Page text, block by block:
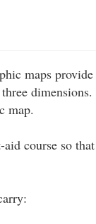
maps
dimensions.
map.
course so